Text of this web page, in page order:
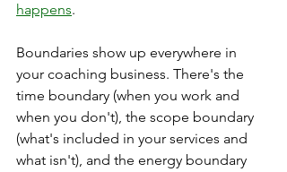
happens.
Boundaries show up everywhere in
your coaching business. There's the
time boundary (when you work and
when you don't), the scope boundary
(what's included in your services and
what isn't), and the energy boundary